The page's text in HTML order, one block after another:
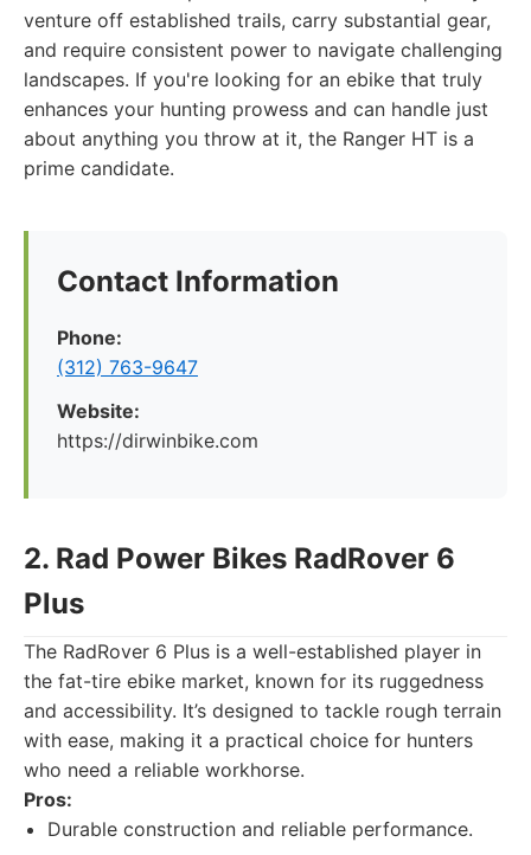
venture off established trails, carry substantial gear,
and require consistent power to navigate challenging
landscapes. If you're looking for an ebike that truly
enhances your hunting prowess and can handle just
about anything you throw at it, the Ranger HT is a
prime candidate.
Contact Information
Phone:
(312) 763-9647
Website:
https://dirwinbike.com
2. Rad Power Bikes RadRover 6
Plus
The RadRover 6 Plus is a well-established player in
the fat-tire ebike market, known for its ruggedness
and accessibility. It’s designed to tackle rough terrain
with ease, making it a practical choice for hunters
who need a reliable workhorse.
Pros:
Durable construction and reliable performance.